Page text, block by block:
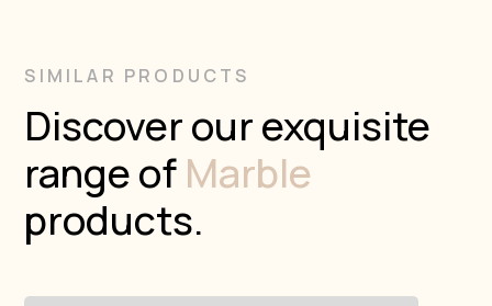
SIMILAR PRODUCTS
Discover our exquisite
range of Marble
products.